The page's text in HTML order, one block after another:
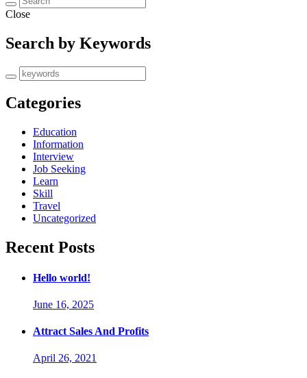
Close
Search by Keywords
Categories
Education
Information
Interview
Job Seeking
Learn
Skill
Travel
Uncategorized
Recent Posts
Hello world!
June 16, 2025
Attract Sales And Profits
April 26, 2021